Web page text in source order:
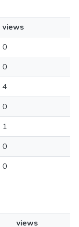
views
0
0
4
0
1
0
0
views